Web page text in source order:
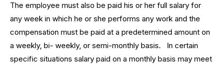
The employee must also be paid his or her full salary for
any week in which he or she performs any work and the
compensation must be paid at a predetermined amount on
a weekly, bi- weekly, or semi-monthly basis. In certain
specific situations salary paid on a monthly basis may meet